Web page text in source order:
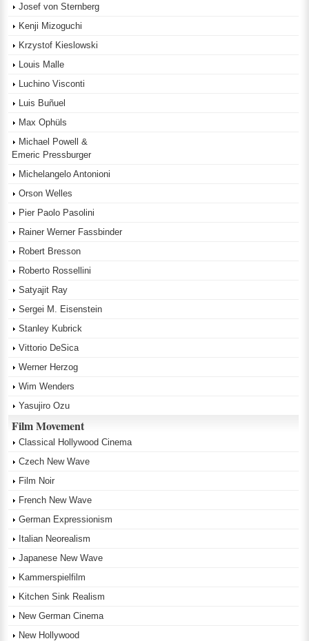
Josef von Sternberg
Kenji Mizoguchi
Krzystof Kieslowski
Louis Malle
Luchino Visconti
Luis Buñuel
Max Ophüls
Michael Powell &
Emeric Pressburger
Michelangelo Antonioni
Orson Welles
Pier Paolo Pasolini
Rainer Werner Fassbinder
Robert Bresson
Roberto Rossellini
Satyajit Ray
Sergei M. Eisenstein
Stanley Kubrick
Vittorio DeSica
Werner Herzog
Wim Wenders
Yasujiro Ozu
Film Movement
Classical Hollywood Cinema
Czech New Wave
Film Noir
French New Wave
German Expressionism
Italian Neorealism
Japanese New Wave
Kammerspielfilm
Kitchen Sink Realism
New German Cinema
New Hollywood